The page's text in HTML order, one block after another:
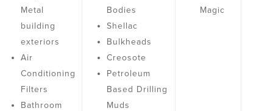
Metal
building
exteriors
Air
Conditioning
Filters
Bathroom
Bodies
Shellac
Bulkheads
Creosote
Petroleum
Based Drilling
Muds
Magic